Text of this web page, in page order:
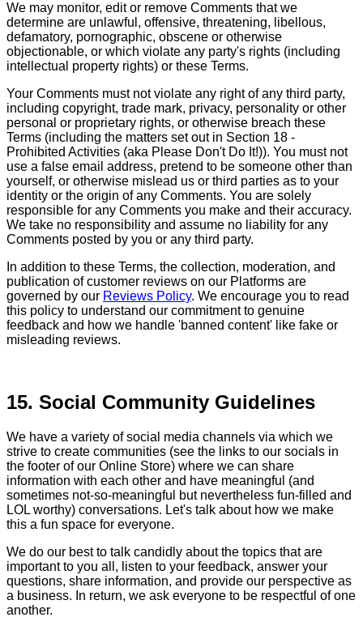
We may monitor, edit or remove Comments that we
determine are unlawful, offensive, threatening, libellous,
defamatory, pornographic, obscene or otherwise
objectionable, or which violate any party's rights (including
intellectual property rights) or these Terms.
Your Comments must not violate any right of any third party,
including copyright, trade mark, privacy, personality or other
personal or proprietary rights, or otherwise breach these
Terms (including the matters set out in Section 18 -
Prohibited Activities (aka Please Don't Do It!)). You must not
use a false email address, pretend to be someone other than
yourself, or otherwise mislead us or third parties as to your
identity or the origin of any Comments. You are solely
responsible for any Comments you make and their accuracy.
We take no responsibility and assume no liability for any
Comments posted by you or any third party.
In addition to these Terms, the collection, moderation, and
publication of customer reviews on our Platforms are
governed by our Reviews Policy. We encourage you to read
this policy to understand our commitment to genuine
feedback and how we handle 'banned content' like fake or
misleading reviews.
15. Social Community Guidelines
We have a variety of social media channels via which we
strive to create communities (see the links to our socials in
the footer of our Online Store) where we can share
information with each other and have meaningful (and
sometimes not-so-meaningful but nevertheless fun-filled and
LOL worthy) conversations. Let's talk about how we make
this a fun space for everyone.
We do our best to talk candidly about the topics that are
important to you all, listen to your feedback, answer your
questions, share information, and provide our perspective as
a business. In return, we ask everyone to be respectful of one
another.